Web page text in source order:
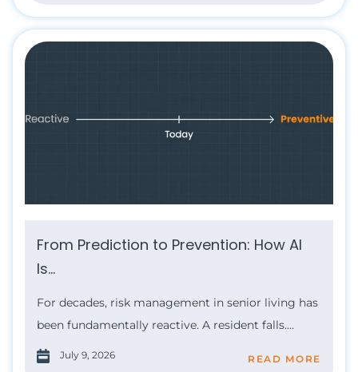
From Prediction to Prevention: How AI
Is...
For decades, risk management in senior living has
been fundamentally reactive. A resident falls....
July 9, 2026 READ MORE